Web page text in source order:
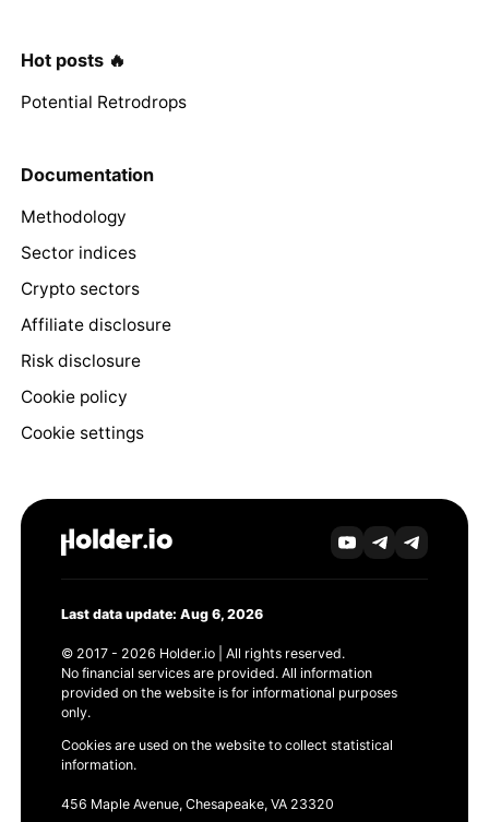
Hot posts 🔥
Potential Retrodrops
Documentation
Methodology
Sector indices
Crypto sectors
Affiliate disclosure
Risk disclosure
Cookie policy
Cookie settings
Last data update: Aug 6, 2026
© 2017 - 2026 Holder.io | All rights reserved.
No financial services are provided. All information
provided on the website is for informational purposes
only.
Cookies are used on the website to collect statistical
information.
456 Maple Avenue, Chesapeake, VA 23320